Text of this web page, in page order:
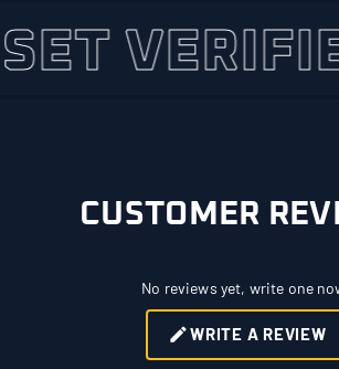
CUSTOMER
No reviews yet, write one
WRITE A REVIEW
(OPENS
IN